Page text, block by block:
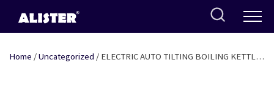
content
Home /Uncategorized / ELECTRIC AUTO TILTING BOILING KETTLE